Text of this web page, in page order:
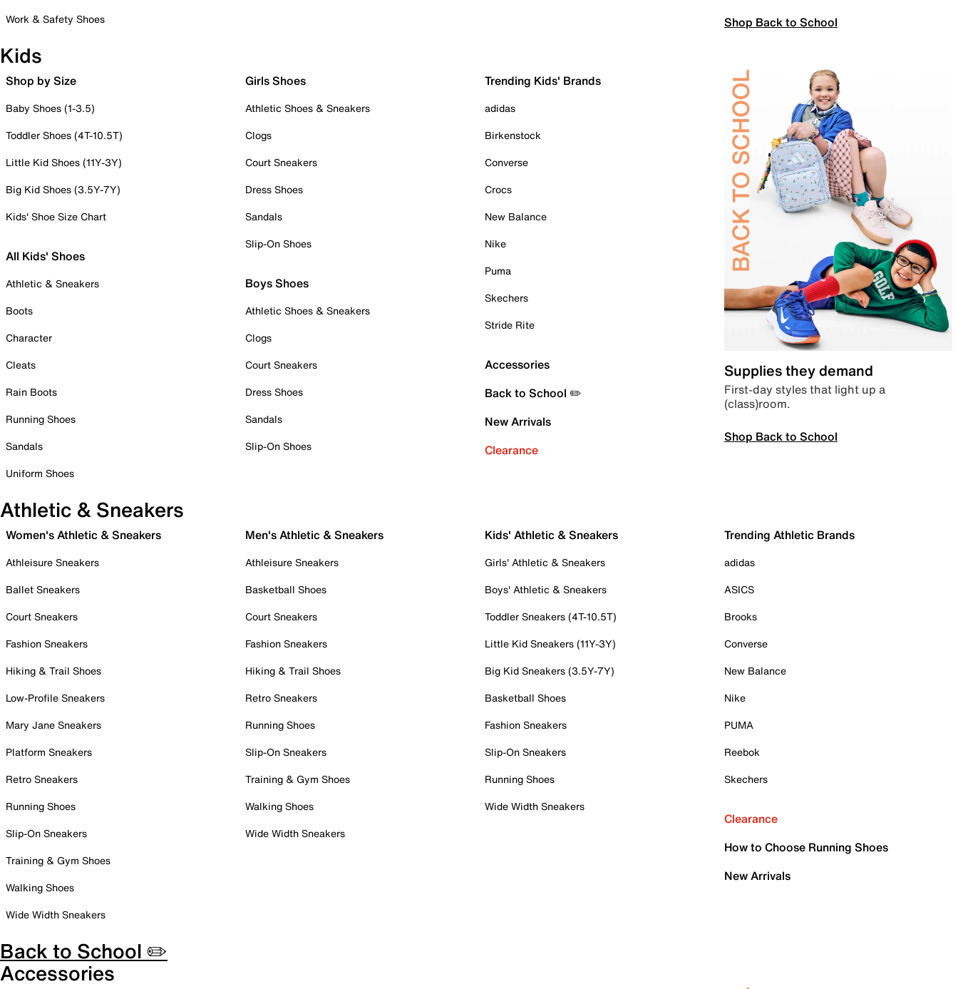
Work & Safety Shoes
Shop Back to School
Kids
Shop by Size
Baby Shoes (1-3.5)
Toddler Shoes (4T-10.5T)
Little Kid Shoes (11Y-3Y)
Big Kid Shoes (3.5Y-7Y)
Kids' Shoe Size Chart
All Kids' Shoes
Athletic & Sneakers
Boots
Character
Cleats
Rain Boots
Running Shoes
Sandals
Uniform Shoes
Girls Shoes
Athletic Shoes & Sneakers
Clogs
Court Sneakers
Dress Shoes
Sandals
Slip-On Shoes
Boys Shoes
Athletic Shoes & Sneakers
Clogs
Court Sneakers
Dress Shoes
Sandals
Slip-On Shoes
Trending Kids' Brands
adidas
Birkenstock
Converse
Crocs
New Balance
Nike
Puma
Skechers
Stride Rite
Accessories
Back to School ✏️
New Arrivals
Clearance
Supplies they demand
First-day styles that light up a
(class)room.
Shop Back to School
Athletic & Sneakers
Women's Athletic & Sneakers
Athleisure Sneakers
Ballet Sneakers
Court Sneakers
Fashion Sneakers
Hiking & Trail Shoes
Low-Profile Sneakers
Mary Jane Sneakers
Platform Sneakers
Retro Sneakers
Running Shoes
Slip-On Sneakers
Training & Gym Shoes
Walking Shoes
Wide Width Sneakers
Men's Athletic & Sneakers
Athleisure Sneakers
Basketball Shoes
Court Sneakers
Fashion Sneakers
Hiking & Trail Shoes
Retro Sneakers
Running Shoes
Slip-On Sneakers
Training & Gym Shoes
Walking Shoes
Wide Width Sneakers
Kids' Athletic & Sneakers
Girls' Athletic & Sneakers
Boys' Athletic & Sneakers
Toddler Sneakers (4T-10.5T)
Little Kid Sneakers (11Y-3Y)
Big Kid Sneakers (3.5Y-7Y)
Basketball Shoes
Fashion Sneakers
Slip-On Sneakers
Running Shoes
Wide Width Sneakers
Trending Athletic Brands
adidas
ASICS
Brooks
Converse
New Balance
Nike
PUMA
Reebok
Skechers
Clearance
How to Choose Running Shoes
New Arrivals
Back to School ✏️
Accessories